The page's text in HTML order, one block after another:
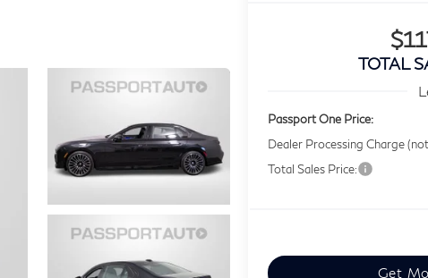
TOTAL
Passport One Price:
Dealer Processing Charge
Total Sales Price:
Get